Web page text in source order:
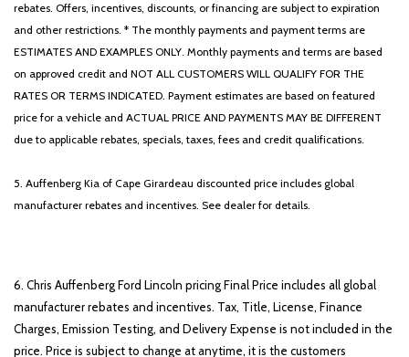
rebates. Offers, incentives, discounts, or financing are subject to expiration
and other restrictions. * The monthly payments and payment terms are
ESTIMATES AND EXAMPLES ONLY. Monthly payments and terms are based
on approved credit and NOT ALL CUSTOMERS WILL QUALIFY FOR THE
RATES OR TERMS INDICATED. Payment estimates are based on featured
price for a vehicle and ACTUAL PRICE AND PAYMENTS MAY BE DIFFERENT
due to applicable rebates, specials, taxes, fees and credit qualifications.
5. Auffenberg Kia of Cape Girardeau discounted price includes global
manufacturer rebates and incentives. See dealer for details.
6. Chris Auffenberg Ford Lincoln pricing Final Price includes all global
manufacturer rebates and incentives. Tax, Title, License, Finance
Charges, Emission Testing, and Delivery Expense is not included in the
price. Price is subject to change at anytime, it is the customers